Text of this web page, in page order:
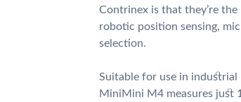
Contrinex is that they’re
robotic position sensing,
selection.
Suitable for use in industrial
MiniMini M4 measures just